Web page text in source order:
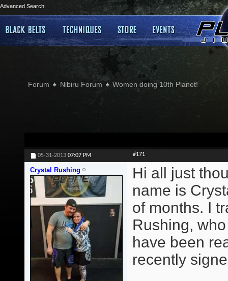
Advanced Search
Forum Nibiru Forum Women doing 10th Planet!
05-31-2013 07:07 PM #171
Crystal Rushing
Hi all just
name is
of months. I
Rushing,
have been
recently